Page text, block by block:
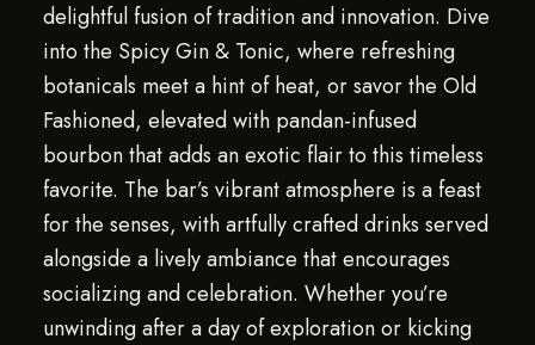
delightful fusion of tradition and innovation. Dive
into the Spicy Gin & Tonic, where refreshing
botanicals meet a hint of heat, or savor the Old
Fashioned, elevated with pandan-infused
bourbon that adds an exotic flair to this timeless
favorite. The bar’s vibrant atmosphere is a feast
for the senses, with artfully crafted drinks served
alongside a lively ambiance that encourages
socializing and celebration. Whether you’re
unwinding after a day of exploration or kicking